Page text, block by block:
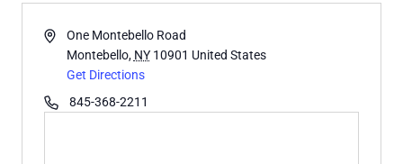
AddressOne Montebello Road
Montebello, NY 10901 United States
Get Directions
Phone845-368-2211